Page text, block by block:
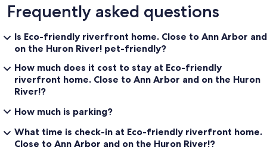
Frequently asked questions
Is Eco-friendly riverfront home. Close to Ann Arbor and
on the Huron River! pet-friendly?
How much does it cost to stay at Eco-friendly
riverfront home. Close to Ann Arbor and on the Huron
River!?
How much is parking?
What time is check-in at Eco-friendly riverfront home.
Close to Ann Arbor and on the Huron River!?